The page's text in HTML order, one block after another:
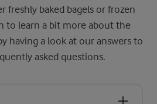
freshly baked bagels or frozen
to learn a bit more about the
having a look at our answers to
asked questions.